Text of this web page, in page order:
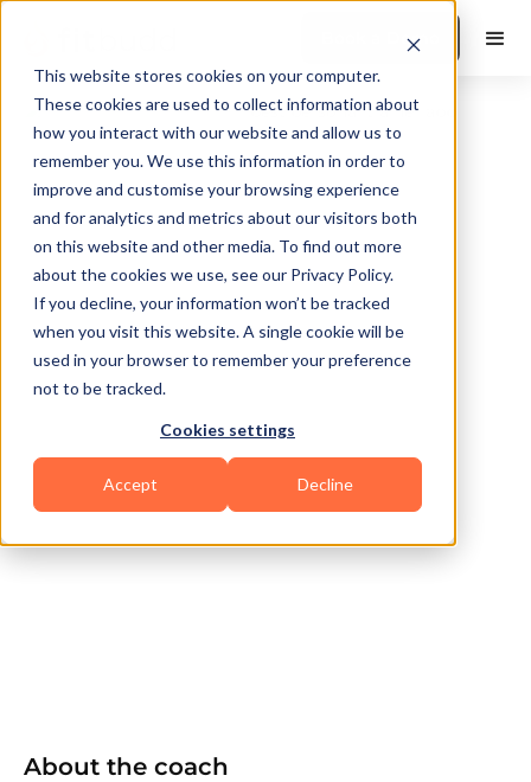
This website stores cookies on your computer.
These cookies are used to collect information about
how you interact with our website and allow us to
remember you. We use this information in order to
improve and customise your browsing experience
and for analytics and metrics about our visitors both
on this website and other media. To find out more
about the cookies we use, see our Privacy Policy.
If you decline, your information won’t be tracked
when you visit this website. A single cookie will be
used in your browser to remember your preference
not to be tracked.
Cookies settings
Accept Decline
Book a Demo
Greenboro
Sports Coaching
About the coach